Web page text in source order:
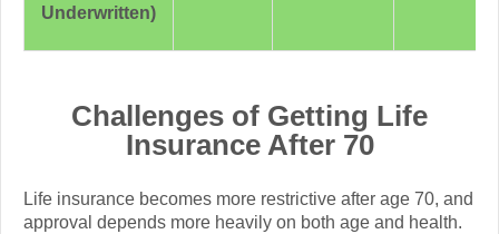
Underwritten)
Challenges of Getting Life
Insurance After 70
Life insurance becomes more restrictive after age 70, and
approval depends more heavily on both age and health.